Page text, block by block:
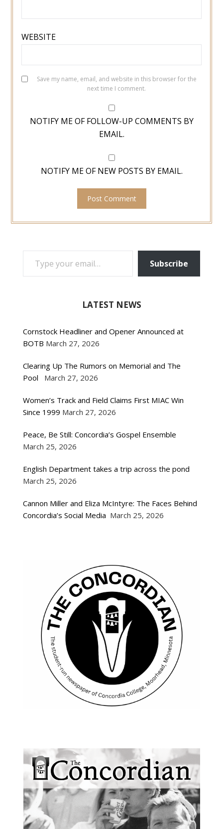
WEBSITE
Save my name, email, and website in this browser for the
next time I comment.
NOTIFY ME OF FOLLOW-UP COMMENTS BY
EMAIL.
NOTIFY ME OF NEW POSTS BY EMAIL.
TYPE YOUR EMAIL…
Subscribe
LATEST NEWS
Cornstock Headliner and Opener Announced at
BOTB March 27, 2026
Clearing Up The Rumors on Memorial and The
Pool
March 27, 2026
Women’s Track and Field Claims First MIAC Win
Since 1999 March 27, 2026
Peace, Be Still: Concordia’s Gospel Ensemble
March 25, 2026
English Department takes a trip across the pond
March 25, 2026
Cannon Miller and Eliza McIntyre: The Faces Behind
Concordia’s Social Media March 25, 2026